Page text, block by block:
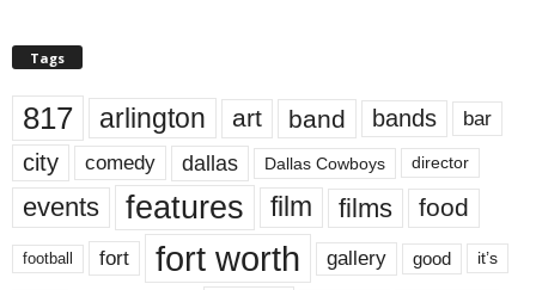
Tags
817 arlington art band bands bar
city comedy dallas Dallas Cowboys director
events features film films food
football fort fort worth gallery good it’s